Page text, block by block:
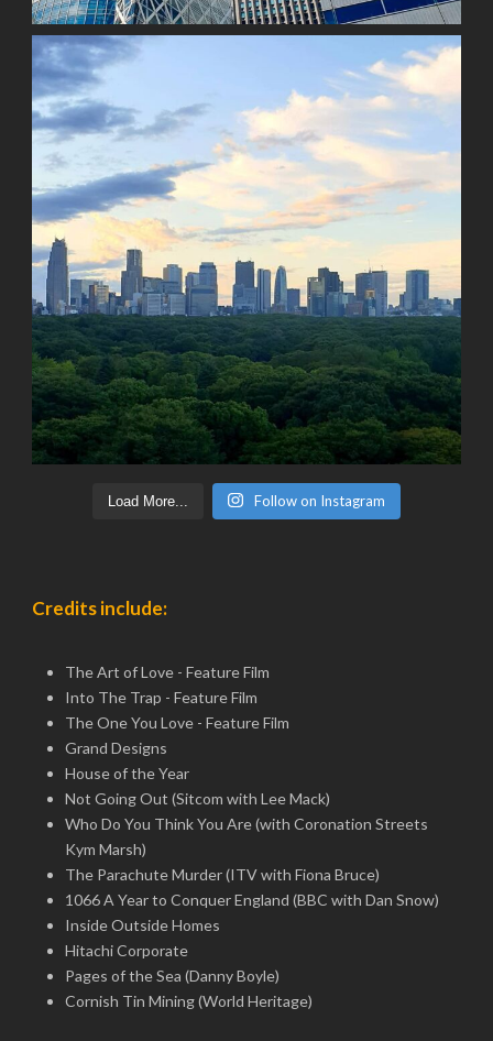
Load More... Follow on Instagram
Credits include:
The Art of Love - Feature Film
Into The Trap - Feature Film
The One You Love - Feature Film
Grand Designs
House of the Year
Not Going Out (Sitcom with Lee Mack)
Who Do You Think You Are (with Coronation Streets
Kym Marsh)
The Parachute Murder (ITV with Fiona Bruce)
1066 A Year to Conquer England (BBC with Dan Snow)
Inside Outside Homes
Hitachi Corporate
Pages of the Sea (Danny Boyle)
Cornish Tin Mining (World Heritage)